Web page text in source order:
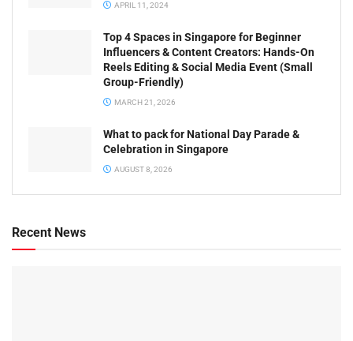
APRIL 11, 2024
Top 4 Spaces in Singapore for Beginner
Influencers & Content Creators: Hands-On
Reels Editing & Social Media Event (Small
Group-Friendly)
MARCH 21, 2026
What to pack for National Day Parade &
Celebration in Singapore
AUGUST 8, 2026
Recent News